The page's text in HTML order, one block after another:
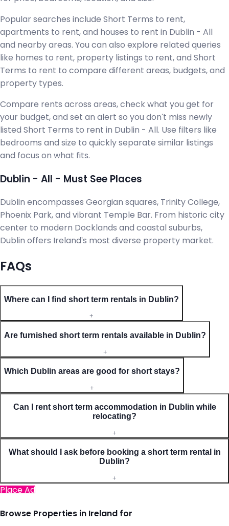
Popular searches include Short Terms to rent,
apartments to rent, and houses to rent in Dublin - All
and nearby areas. You can also explore related queries
like homes to rent, property listings to rent, and Short
Terms to rent to compare different areas, budgets, and
property types.
Compare rents across areas, check what you get for
your budget, and set an alert so you don't miss newly
listed Short Terms to rent in Dublin - All. Use filters like
bedrooms and size to quickly separate similar listings
and focus on what fits.
Dublin - All - Must See Places
Dublin encompasses Georgian squares, Trinity College,
Phoenix Park, and vibrant Temple Bar. From historic city
center to modern Docklands and coastal suburbs,
Dublin offers Ireland's most diverse property market.
FAQs
Where can I find short term rentals in Dublin?
+
Are furnished short term rentals available in Dublin?
+
Which Dublin areas are good for short stays?
+
Can I rent short term accommodation in Dublin while
relocating?
+
What should I ask before booking a short term rental in
Dublin?
+
Place Ad
Browse Properties in Ireland for